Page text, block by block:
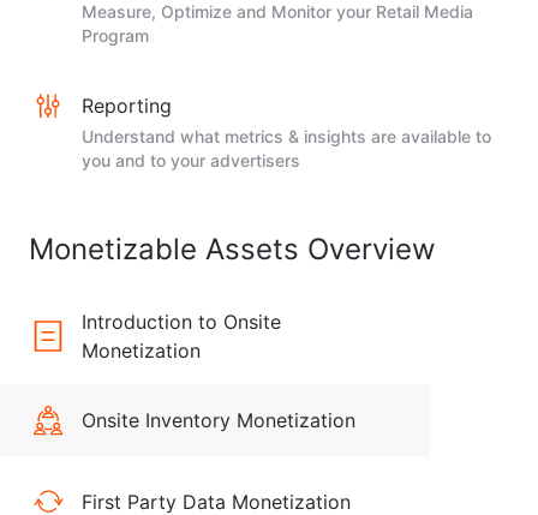
Measure, Optimize and Monitor your Retail Media
Program
Reporting
Understand what metrics & insights are available to
you and to your advertisers
Monetizable Assets Overview
Introduction to Onsite
Monetization
Onsite Inventory Monetization
First Party Data Monetization